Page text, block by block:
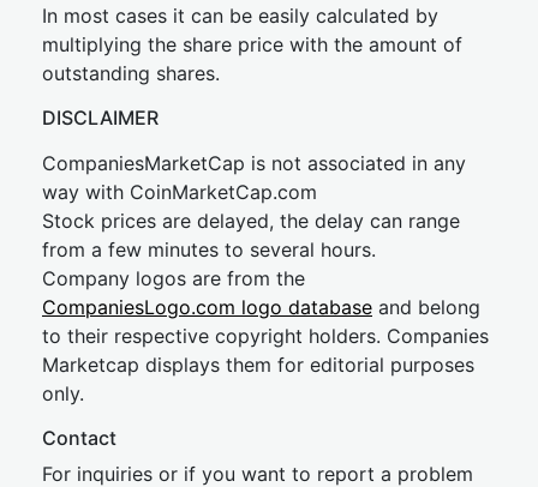
In most cases it can be easily calculated by
multiplying the share price with the amount of
outstanding shares.
DISCLAIMER
CompaniesMarketCap is not associated in any
way with CoinMarketCap.com
Stock prices are delayed, the delay can range
from a few minutes to several hours.
Company logos are from the
CompaniesLogo.com logo database and belong
to their respective copyright holders. Companies
Marketcap displays them for editorial purposes
only.
Contact
For inquiries or if you want to report a problem